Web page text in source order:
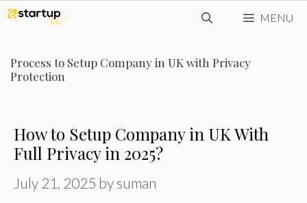
Skip
content
MENU
Process to Setup Company in UK with Privacy
Protection
How to Setup Company in UK With
Full Privacy in 2025?
July 21, 2025 by suman